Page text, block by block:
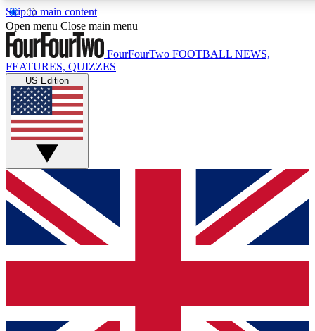
Skip to main content
17
MEMBER FEATURES
Live Q&A Sessions
Weekly interactive sessions
GET CLUB ACCESS QUICK
For the quickest way to join, simply enter your email below
and get access. We will send a confirmation and sign you
up to our newsletter to keep you updated on all your
Open menu Close main menu
FourFourTwo FOOTBALL NEWS,
FEATURES, QUIZZES
US Edition